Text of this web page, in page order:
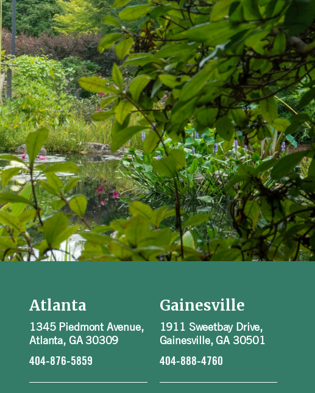
Atlanta
1345 Piedmont Avenue,
Atlanta, GA 30309
404-876-5859
Gainesville
1911 Sweetbay Drive,
Gainesville, GA 30501
404-888-4760